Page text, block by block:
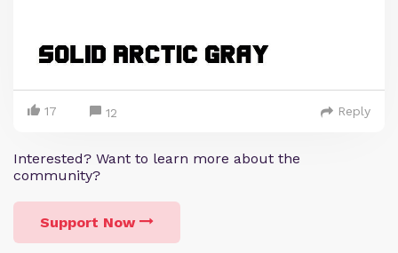
17 12 Reply
Interested? Want to learn more about the
community?
Support Now